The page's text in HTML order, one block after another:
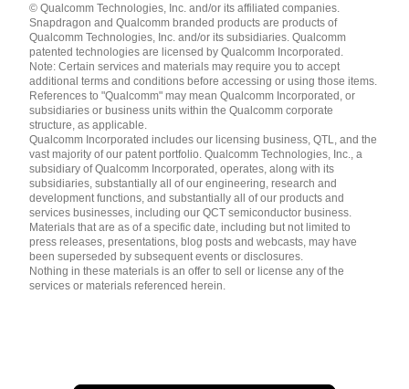
English ( United States )
简体中文 ( China )
© Qualcomm Technologies, Inc. and/or its affiliated companies.
Snapdragon and Qualcomm branded products are products of
Qualcomm Technologies, Inc. and/or its subsidiaries. Qualcomm
patented technologies are licensed by Qualcomm Incorporated.
Note: Certain services and materials may require you to accept
additional terms and conditions before accessing or using those items.
References to "Qualcomm" may mean Qualcomm Incorporated, or
subsidiaries or business units within the Qualcomm corporate
structure, as applicable.
Qualcomm Incorporated includes our licensing business, QTL, and the
vast majority of our patent portfolio. Qualcomm Technologies, Inc., a
subsidiary of Qualcomm Incorporated, operates, along with its
subsidiaries, substantially all of our engineering, research and
development functions, and substantially all of our products and
services businesses, including our QCT semiconductor business.
Materials that are as of a specific date, including but not limited to
press releases, presentations, blog posts and webcasts, may have
been superseded by subsequent events or disclosures.
Nothing in these materials is an offer to sell or license any of the
services or materials referenced herein.